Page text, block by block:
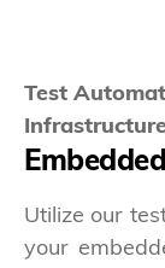
Test
Utilize our
your